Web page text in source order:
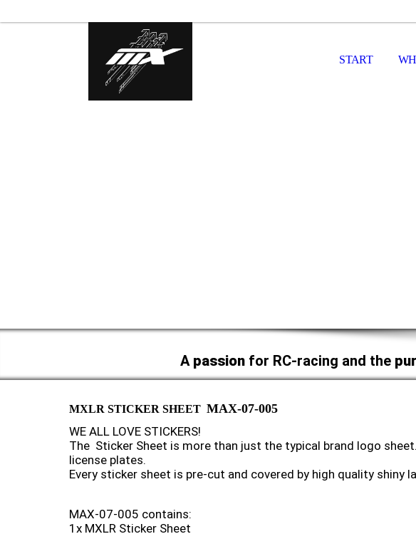
START
A passion for RC-racing and the
MXLR STICKER SHEET MAX-07-005
WE ALL LOVE STICKERS!
The Sticker Sheet is more than just the typical brand logo
license plates.
Every sticker sheet is pre-cut and covered by high quality
MAX-07-005 contains:
1x MXLR Sticker Sheet